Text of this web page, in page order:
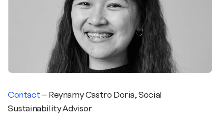
Contact – Reynamy Castro Doria, Social
Sustainability Advisor